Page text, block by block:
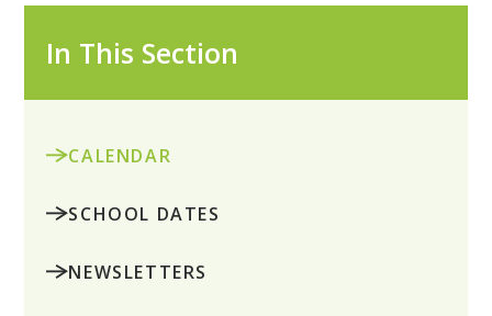
In This Section
CALENDAR
SCHOOL DATES
NEWSLETTERS